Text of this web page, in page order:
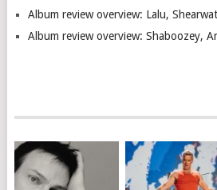
Album review overview: Lalu,
Album review overview: Shaboozey,